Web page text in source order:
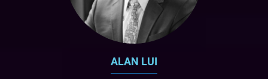
ALAN LUI